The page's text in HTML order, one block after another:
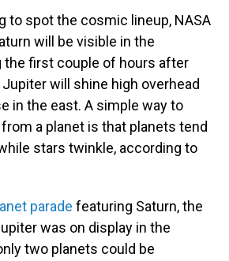
to spot the cosmic lineup, NASA
will be visible in the
first couple of hours after
will shine high overhead
in the east. A simple way to
a planet is that planets tend
stars twinkle, according to
parade featuring Saturn, the
was on display in the
two planets could be